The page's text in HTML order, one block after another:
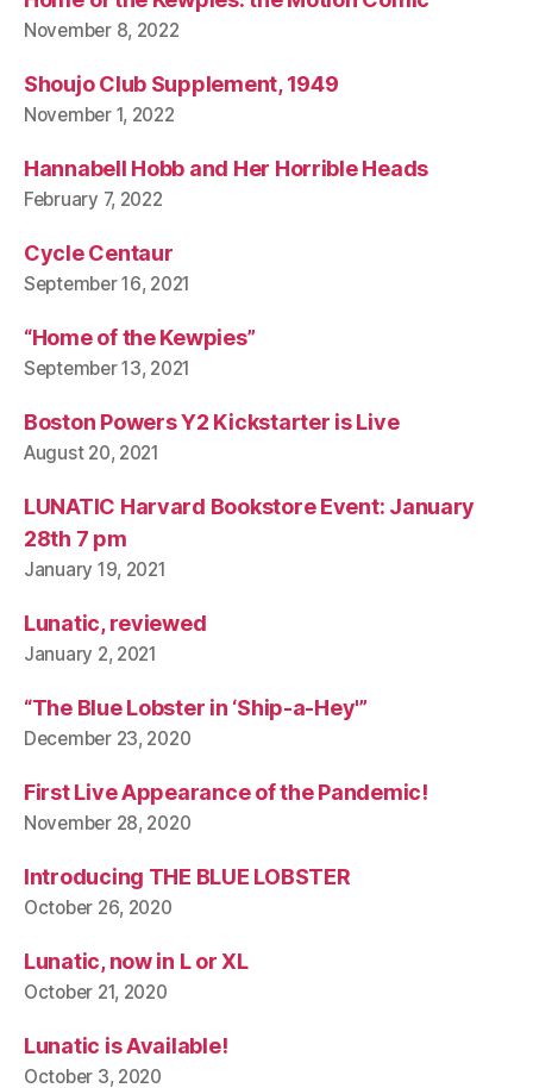
November 8, 2022
Shoujo Club Supplement, 1949
November 1, 2022
Hannabell Hobb and Her Horrible Heads
February 7, 2022
Cycle Centaur
September 16, 2021
“Home of the Kewpies”
September 13, 2021
Boston Powers Y2 Kickstarter is Live
August 20, 2021
LUNATIC Harvard Bookstore Event: January
28th 7 pm
January 19, 2021
Lunatic, reviewed
January 2, 2021
“The Blue Lobster in ‘Ship-a-Hey'”
December 23, 2020
First Live Appearance of the Pandemic!
November 28, 2020
Introducing THE BLUE LOBSTER
October 26, 2020
Lunatic, now in L or XL
October 21, 2020
Lunatic is Available!
October 3, 2020